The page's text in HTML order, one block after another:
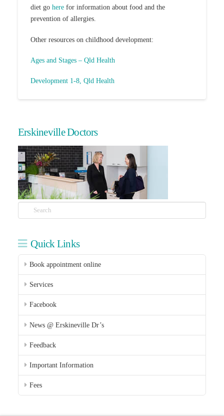
diet go herefor information about food and the
prevention of allergies.
Other resources on childhood development:
Ages and Stages – Qld Health
Development 1-8, Qld Health
Erskineville Doctors
Search
Quick Links
Book appointment online
Services
Facebook
News @ Erskineville Dr’s
Feedback
Important Information
Fees